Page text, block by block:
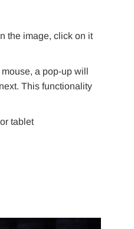
the image, click on it
a pop-up will
This functionality
tablet